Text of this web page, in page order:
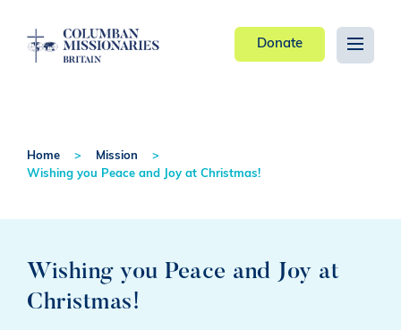
Donate
Home
Mission
Wishing you Peace and Joy at Christmas!
Wishing you Peace and Joy at
Christmas!